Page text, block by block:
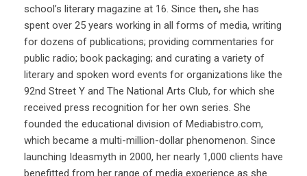
school’s literary magazine at 16. Since then, she has
spent over 25 years working in all forms of media, writing
for dozens of publications; providing commentaries for
public radio; book packaging; and curating a variety of
literary and spoken word events for organizations like the
92nd Street Y and The National Arts Club, for which she
received press recognition for her own series. She
founded the educational division of Mediabistro.com,
which became a multi-million-dollar phenomenon. Since
launching Ideasmyth in 2000, her nearly 1,000 clients have
benefitted from her range of media experience as she